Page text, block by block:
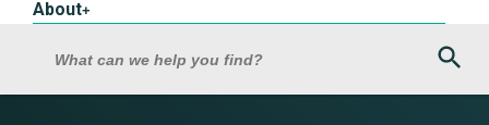
About+
What can we help you find?